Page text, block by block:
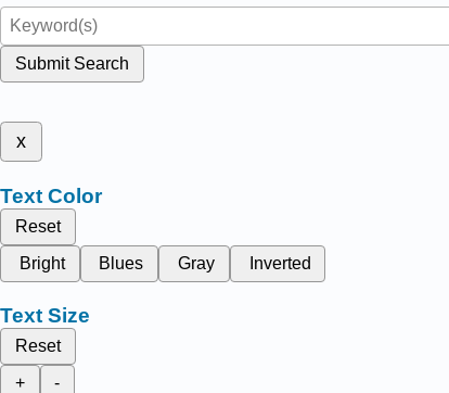
Submit Search
x
Text Color
Reset
Bright
Blues Gray Inverted
Text Size
Reset
+
-